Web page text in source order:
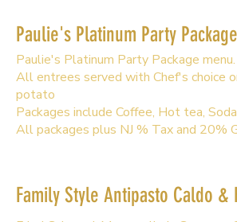
Paulie's Platinum Party Package
Paulie's Platinum Party Package
All entrees served with Chef's choice
potato
Packages include Coffee, Hot tea,
All packages plus NJ % Tax and 20%
Family Style Antipasto Caldo &